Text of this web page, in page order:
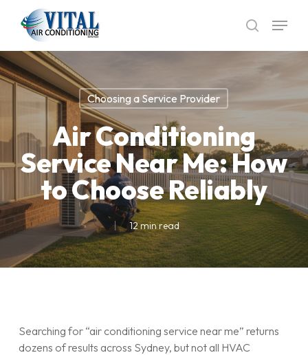
content
search
Menu
Choosing a Service Provider
Air Conditioning
Service Near Me: How
to Choose Reliably
12 min read
Searching for “air conditioning service near me” returns
dozens of results across Sydney, but not all HVAC